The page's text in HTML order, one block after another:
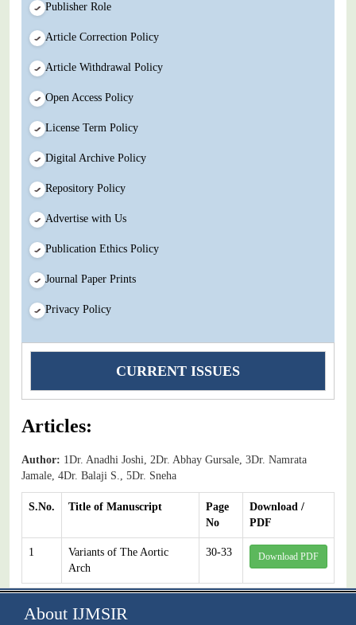
Publisher Role
Article Correction Policy
Article Withdrawal Policy
Open Access Policy
License Term Policy
Digital Archive Policy
Repository Policy
Advertise with Us
Publication Ethics Policy
Journal Paper Prints
Privacy Policy
CURRENT ISSUES
Articles:
Author: 1Dr. Anadhi Joshi, 2Dr. Abhay Gursale, 3Dr. Namrata
Jamale, 4Dr. Balaji S., 5Dr. Sneha
S.No. Title of Manuscript
Page
No
Download /
PDF
1
Variants of The Aortic
Arch
30-33 Download PDF
About IJMSIR